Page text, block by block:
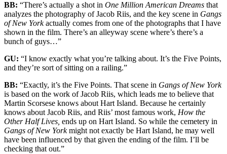
BB: “There’s actually a shot in One Million American Dreams that
analyzes the photography of Jacob Riis, and the key scene in Gangs
of New Yorkactually comes from one of the photographs that I have
shown in the film. There’s an alleyway scene where’s there’s a
bunch of guys…”
GU: “I know exactly what you’re talking about. It’s the Five Points,
and they’re sort of sitting on a railing.”
BB: “Exactly, it’s the Five Points. That scene in Gangs of New York
is based on the work of Jacob Riis, which leads me to believe that
Martin Scorsese knows about Hart Island. Because he certainly
knows about Jacob Riis, and Riis’ most famous work, How the
Other Half Lives, ends up on Hart Island. So while the cemetery in
Gangs of New Yorkmight not exactly be Hart Island, he may well
have been influenced by that given the ending of the film. I’ll be
checking that out.”